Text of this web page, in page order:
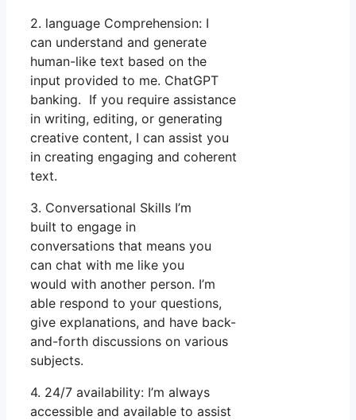
2. language Comprehension: I
can understand and generate
human-like text based on the
input provided to me. ChatGPT
banking. If you require assistance
in writing, editing, or generating
creative content, I can assist you
in creating engaging and coherent
text.
3. Conversational Skills I’m
built to engage in
conversations that means you
can chat with me like you
would with another person. I’m
able respond to your questions,
give explanations, and have back-
and-forth discussions on various
subjects.
4. 24/7 availability: I’m always
accessible and available to assist